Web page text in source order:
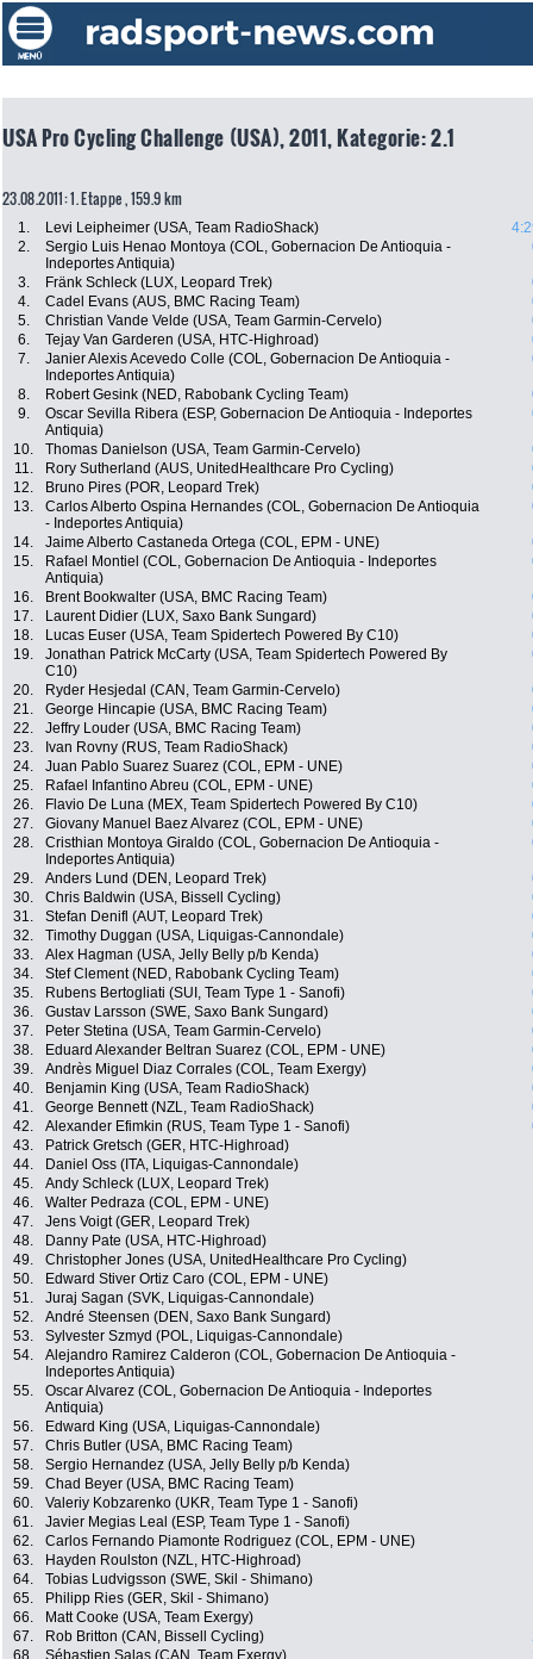
USA Pro Cycling Challenge (USA), 2011, Kategorie: 2.1
23.08.2011: 1. Etappe , 159.9 km
1. Levi Leipheimer (USA, Team RadioShack)
2.
Sergio Luis Henao Montoya (COL, Gobernacion De Antioquia -
Indeportes Antiquia)
3. Fränk Schleck (LUX, Leopard Trek)
4.
Cadel Evans (AUS, BMC Racing Team)
5.
Christian Vande Velde (USA, Team Garmin-Cervelo)
6.
Tejay Van Garderen (USA, HTC-Highroad)
7.
Janier Alexis Acevedo Colle (COL, Gobernacion De Antioquia -
Indeportes Antiquia)
8. Robert Gesink (NED, Rabobank Cycling Team)
9.
Oscar Sevilla Ribera (ESP, Gobernacion De Antioquia - Indeportes
Antiquia)
10. Thomas Danielson (USA, Team Garmin-Cervelo)
11.
Rory Sutherland (AUS, UnitedHealthcare Pro Cycling)
12.
Bruno Pires (POR, Leopard Trek)
13.
Carlos Alberto Ospina Hernandes (COL, Gobernacion De Antioquia
- Indeportes Antiquia)
14. Jaime Alberto Castaneda Ortega (COL, EPM - UNE)
15.
Rafael Montiel (COL, Gobernacion De Antioquia - Indeportes
Antiquia)
16. Brent Bookwalter (USA, BMC Racing Team)
17.
Laurent Didier (LUX, Saxo Bank Sungard)
18.
Lucas Euser (USA, Team Spidertech Powered By C10)
19.
Jonathan Patrick McCarty (USA, Team Spidertech Powered By
C10)
20. Ryder Hesjedal (CAN, Team Garmin-Cervelo)
21.
George Hincapie (USA, BMC Racing Team)
22.
Jeffry Louder (USA, BMC Racing Team)
23.
Ivan Rovny (RUS, Team RadioShack)
24.
Juan Pablo Suarez Suarez (COL, EPM - UNE)
25.
Rafael Infantino Abreu (COL, EPM - UNE)
26.
Flavio De Luna (MEX, Team Spidertech Powered By C10)
27.
Giovany Manuel Baez Alvarez (COL, EPM - UNE)
28.
Cristhian Montoya Giraldo (COL, Gobernacion De Antioquia -
Indeportes Antiquia)
29. Anders Lund (DEN, Leopard Trek)
30.
Chris Baldwin (USA, Bissell Cycling)
31.
Stefan Denifl (AUT, Leopard Trek)
32.
Timothy Duggan (USA, Liquigas-Cannondale)
33.
Alex Hagman (USA, Jelly Belly p/b Kenda)
34.
Stef Clement (NED, Rabobank Cycling Team)
35.
Rubens Bertogliati (SUI, Team Type 1 - Sanofi)
36.
Gustav Larsson (SWE, Saxo Bank Sungard)
37.
Peter Stetina (USA, Team Garmin-Cervelo)
38.
Eduard Alexander Beltran Suarez (COL, EPM - UNE)
39.
Andrès Miguel Diaz Corrales (COL, Team Exergy)
40.
Benjamin King (USA, Team RadioShack)
41.
George Bennett (NZL, Team RadioShack)
42.
Alexander Efimkin (RUS, Team Type 1 - Sanofi)
43.
Patrick Gretsch (GER, HTC-Highroad)
44.
Daniel Oss (ITA, Liquigas-Cannondale)
45.
Andy Schleck (LUX, Leopard Trek)
46.
Walter Pedraza (COL, EPM - UNE)
47.
Jens Voigt (GER, Leopard Trek)
48.
Danny Pate (USA, HTC-Highroad)
49.
Christopher Jones (USA, UnitedHealthcare Pro Cycling)
50.
Edward Stiver Ortiz Caro (COL, EPM - UNE)
51.
Juraj Sagan (SVK, Liquigas-Cannondale)
52.
André Steensen (DEN, Saxo Bank Sungard)
53.
Sylvester Szmyd (POL, Liquigas-Cannondale)
54.
Alejandro Ramirez Calderon (COL, Gobernacion De Antioquia -
Indeportes Antiquia)
55.
Oscar Alvarez (COL, Gobernacion De Antioquia - Indeportes
Antiquia)
56. Edward King (USA, Liquigas-Cannondale)
57.
Chris Butler (USA, BMC Racing Team)
58.
Sergio Hernandez (USA, Jelly Belly p/b Kenda)
59.
Chad Beyer (USA, BMC Racing Team)
60.
Valeriy Kobzarenko (UKR, Team Type 1 - Sanofi)
61.
Javier Megias Leal (ESP, Team Type 1 - Sanofi)
62.
Carlos Fernando Piamonte Rodriguez (COL, EPM - UNE)
63.
Hayden Roulston (NZL, HTC-Highroad)
64.
Tobias Ludvigsson (SWE, Skil - Shimano)
65.
Philipp Ries (GER, Skil - Shimano)
66.
Matt Cooke (USA, Team Exergy)
67.
Rob Britton (CAN, Bissell Cycling)